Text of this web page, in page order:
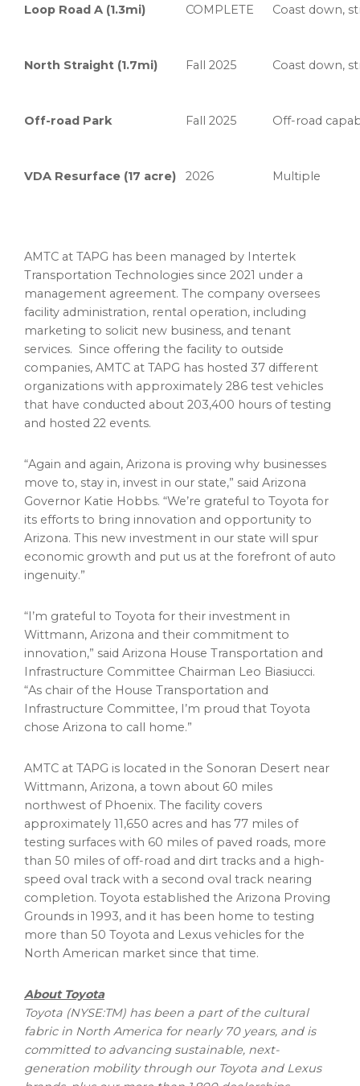
Loop Road A (1.3mi) COMPLETE Coast down,
North Straight (1.7mi) Fall 2025 Coast down,
Off-road Park Fall 2025 Off-road
VDA Resurface (17 acre) 2026 Multiple
AMTC at TAPG has been managed by Intertek
Transportation Technologies since 2021 under a
management agreement. The company oversees
facility administration, rental operation, including
marketing to solicit new business, and tenant
services. Since offering the facility to outside
companies, AMTC at TAPG has hosted 37 different
organizations with approximately 286 test vehicles
that have conducted about 203,400 hours of testing
and hosted 22 events.
“Again and again, Arizona is proving why businesses
move to, stay in, invest in our state,” said Arizona
Governor Katie Hobbs. “We’re grateful to Toyota for
its efforts to bring innovation and opportunity to
Arizona. This new investment in our state will spur
economic growth and put us at the forefront of auto
ingenuity.”
“I’m grateful to Toyota for their investment in
Wittmann, Arizona and their commitment to
innovation,” said Arizona House Transportation and
Infrastructure Committee Chairman Leo Biasiucci.
“As chair of the House Transportation and
Infrastructure Committee, I’m proud that Toyota
chose Arizona to call home.”
AMTC at TAPG is located in the Sonoran Desert near
Wittmann, Arizona, a town about 60 miles
northwest of Phoenix. The facility covers
approximately 11,650 acres and has 77 miles of
testing surfaces with 60 miles of paved roads, more
than 50 miles of off-road and dirt tracks and a high-
speed oval track with a second oval track nearing
completion. Toyota established the Arizona Proving
Grounds in 1993, and it has been home to testing
more than 50 Toyota and Lexus vehicles for the
North American market since that time.
About Toyota
Toyota (NYSE:TM) has been a part of the cultural
fabric in North America for nearly 70 years, and is
committed to advancing sustainable, next-
generation mobility through our Toyota and Lexus